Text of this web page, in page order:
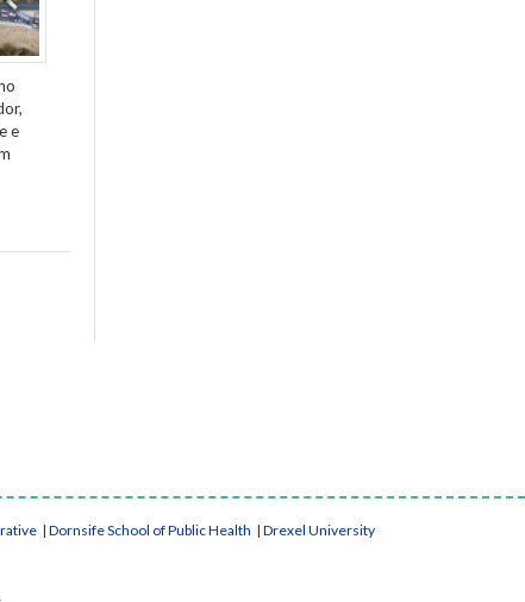
e
| Dornsife School of Public Health | Drexel University